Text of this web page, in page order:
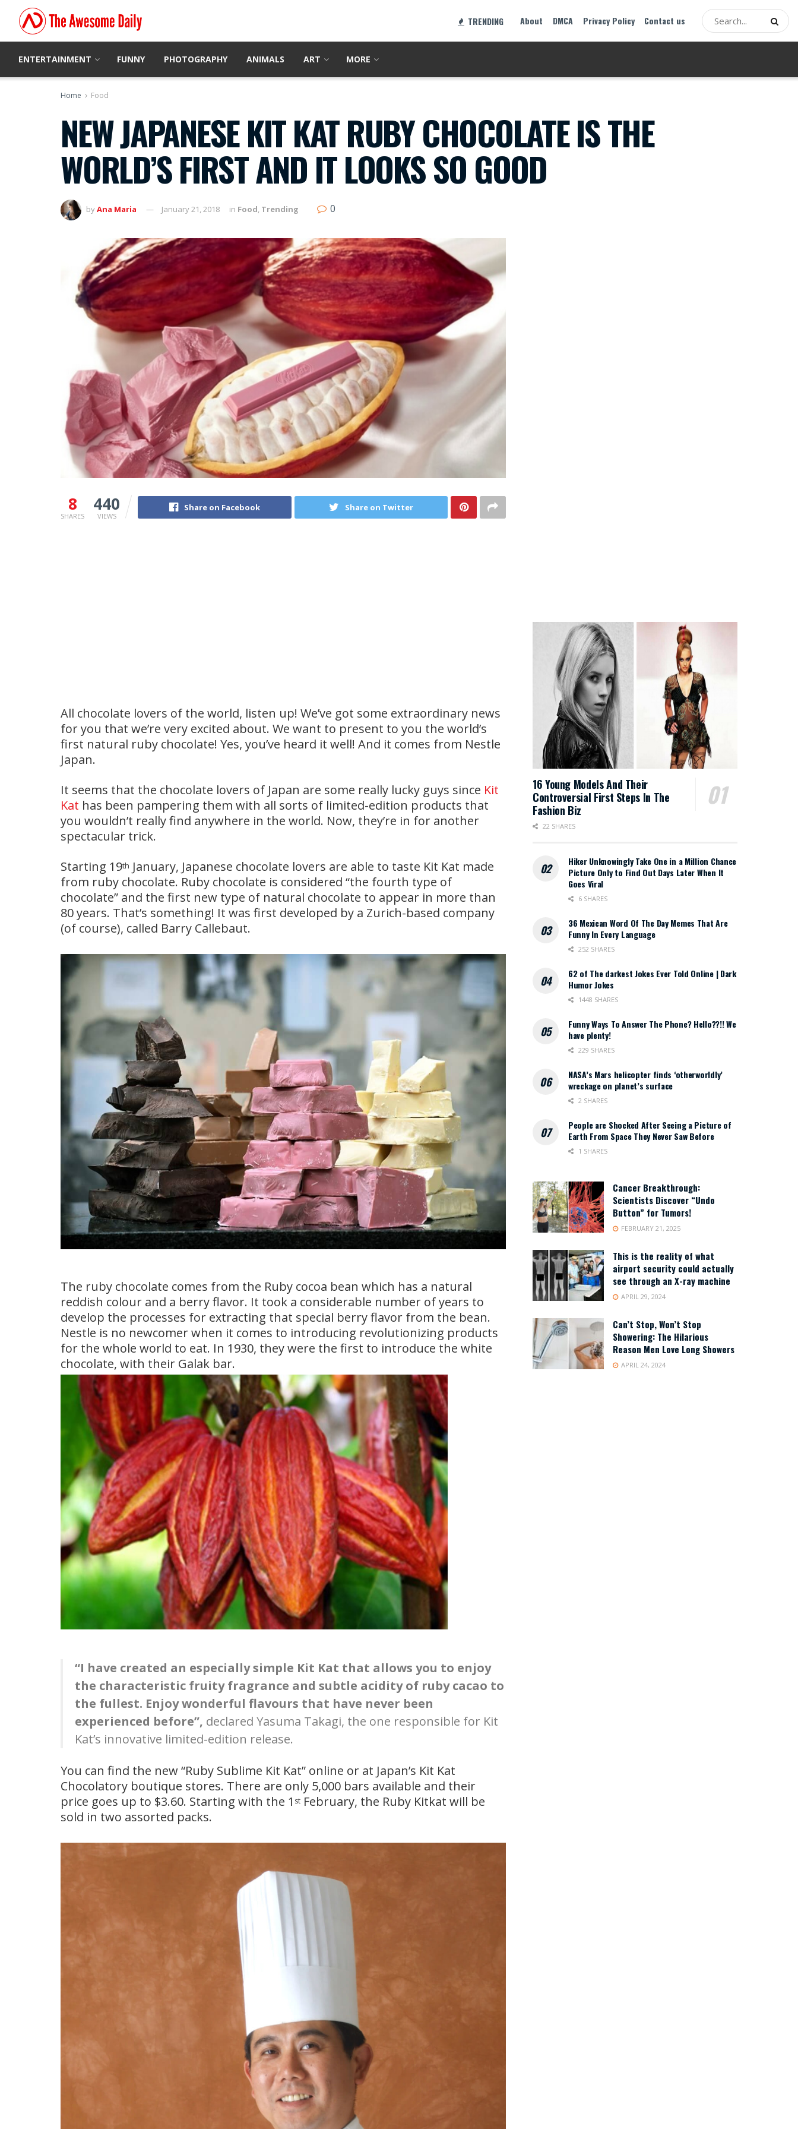
TRENDING About DMCA Privacy Policy Contact us
ENTERTAINMENT FUNNY PHOTOGRAPHY ANIMALS ART MORE
Home Food
NEW JAPANESE KIT KAT RUBY CHOCOLATE IS THE
WORLD’S FIRST AND IT LOOKS SO GOOD
byAna Maria January 21, 2018 in Food, Trending 0
8
SHARES
440
VIEWS
Share on Facebook Share on Twitter
All chocolate lovers of the world, listen up! We’ve got some extraordinary news
for you that we’re very excited about. We want to present to you the world’s
first natural ruby chocolate! Yes, you’ve heard it well! And it comes from Nestle
Japan.
It seems that the chocolate lovers of Japan are some really lucky guys since Kit
Kat has been pampering them with all sorts of limited-edition products that
you wouldn’t really find anywhere in the world. Now, they’re in for another
spectacular trick.
Starting 19th January, Japanese chocolate lovers are able to taste Kit Kat made
from ruby chocolate. Ruby chocolate is considered “the fourth type of
chocolate” and the first new type of natural chocolate to appear in more than
80 years. That’s something! It was first developed by a Zurich-based company
(of course), called Barry Callebaut.
The ruby chocolate comes from the Ruby cocoa bean which has a natural
reddish colour and a berry flavor. It took a considerable number of years to
develop the processes for extracting that special berry flavor from the bean.
Nestle is no newcomer when it comes to introducing revolutionizing products
for the whole world to eat. In 1930, they were the first to introduce the white
chocolate, with their Galak bar.
“I have created an especially simple Kit Kat that allows you to enjoy
the characteristic fruity fragrance and subtle acidity of ruby cacao to
the fullest. Enjoy wonderful flavours that have never been
experienced before”, declared Yasuma Takagi, the one responsible for Kit
Kat’s innovative limited-edition release.
You can find the new “Ruby Sublime Kit Kat” online or at Japan’s Kit Kat
Chocolatory boutique stores. There are only 5,000 bars available and their
price goes up to $3.60. Starting with the 1 st February, the Ruby Kitkat will be
sold in two assorted packs.
16 Young Models And Their
Controversial First Steps In The
Fashion Biz
22 SHARES
Hiker Unknowingly Take One in a Million Chance
Picture Only to Find Out Days Later When It
Goes Viral
6 SHARES
36 Mexican Word Of The Day Memes That Are
Funny In Every Language
252 SHARES
62 of The darkest Jokes Ever Told Online | Dark
Humor Jokes
1448 SHARES
Funny Ways To Answer The Phone? Hello??!! We
have plenty!
229 SHARES
NASA’s Mars helicopter finds ‘otherworldly’
wreckage on planet’s surface
2 SHARES
People are Shocked After Seeing a Picture of
Earth From Space They Never Saw Before
1 SHARES
Cancer Breakthrough:
Scientists Discover “Undo
Button” for Tumors!
FEBRUARY 21, 2025
This is the reality of what
airport security could actually
see through an X-ray machine
APRIL 29, 2024
Can’t Stop, Won’t Stop
Showering: The Hilarious
Reason Men Love Long Showers
APRIL 24, 2024